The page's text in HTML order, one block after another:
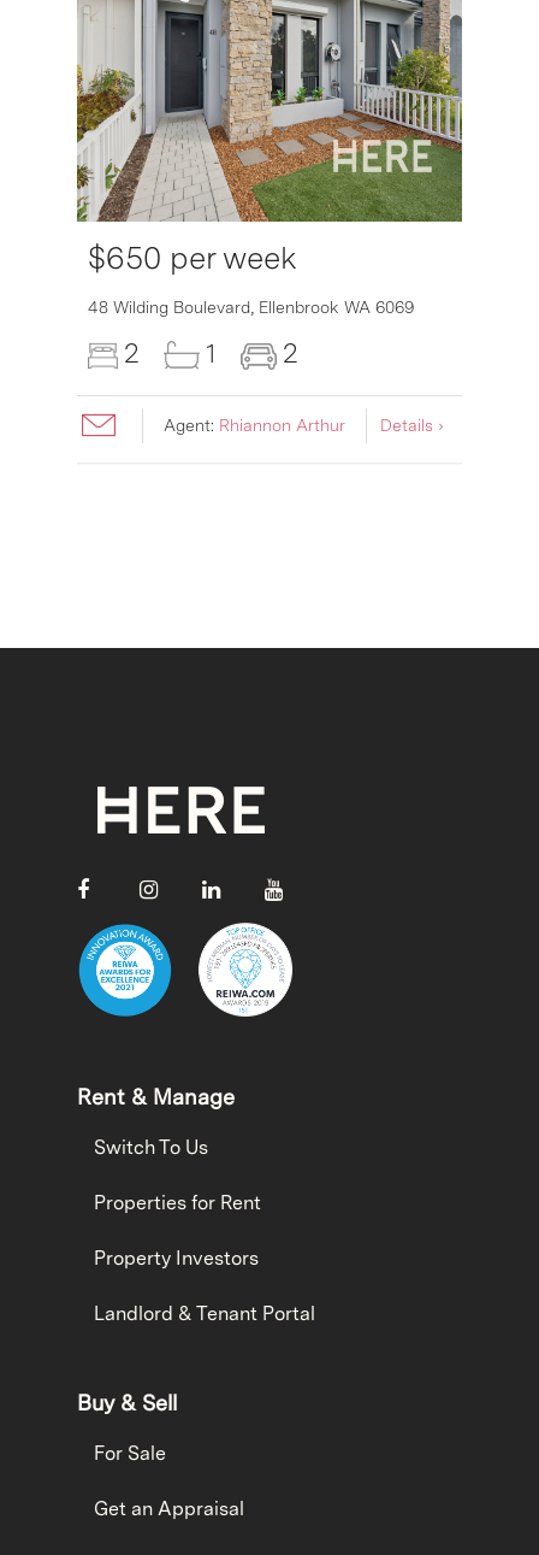
$650 per week
48 Wilding Boulevard, Ellenbrook WA 6069
2 1 2
Agent: Rhiannon Arthur Details ›
Rent & Manage
Switch To Us
Properties for Rent
Property Investors
Landlord & Tenant Portal
Buy & Sell
For Sale
Get an Appraisal